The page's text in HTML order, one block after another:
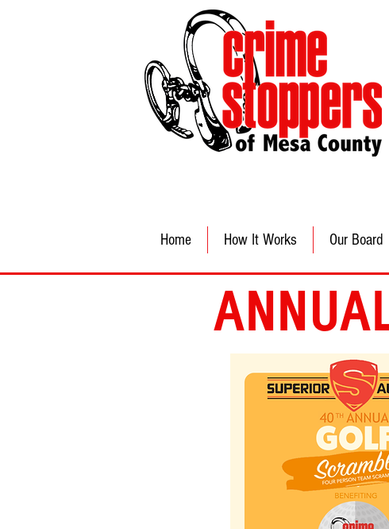
Home How It Works Our Board